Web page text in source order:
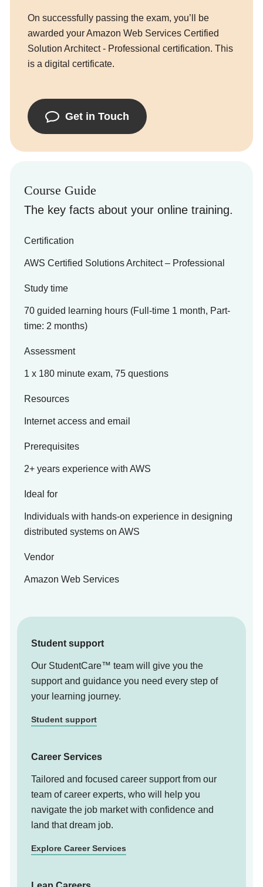
On successfully passing the exam, you’ll be
awarded your Amazon Web Services Certified
Solution Architect - Professional certification. This
is a digital certificate.
Get in Touch
Course Guide
The key facts about your online training.
Certification
AWS Certified Solutions Architect – Professional
Study time
70 guided learning hours (Full-time 1 month, Part-
time: 2 months)
Assessment
1 x 180 minute exam, 75 questions
Resources
Internet access and email
Prerequisites
2+ years experience with AWS
Ideal for
Individuals with hands-on experience in designing
distributed systems on AWS
Vendor
Amazon Web Services
Student support
Our StudentCare™ team will give you the
support and guidance you need every step of
your learning journey.
Student support
Career Services
Tailored and focused career support from our
team of career experts, who will help you
navigate the job market with confidence and
land that dream job.
Explore Career Services